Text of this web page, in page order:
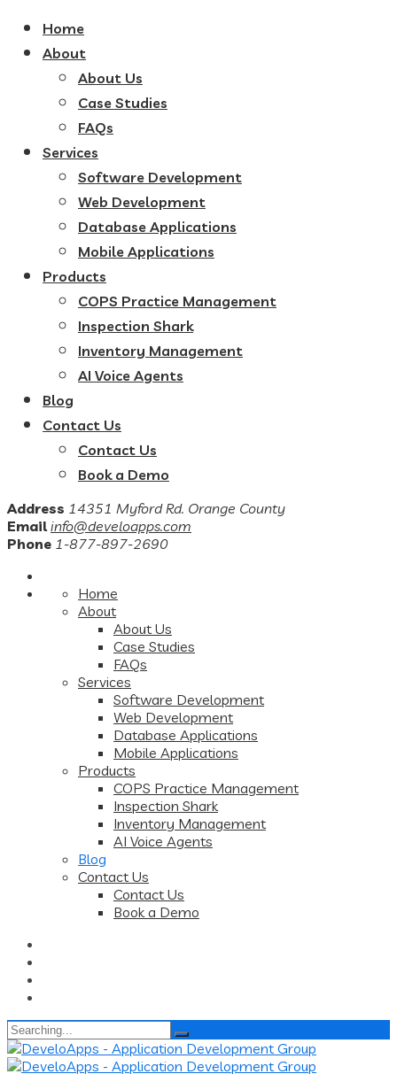
Home
About
About Us
Case Studies
FAQs
Services
Software Development
Web Development
Database Applications
Mobile Applications
Products
COPS Practice Management
Inspection Shark
Inventory Management
AI Voice Agents
Blog
Contact Us
Contact Us
Book a Demo
Address 14351 Myford Rd. Orange County
Email info@develoapps.com
Phone 1-877-897-2690
Home
About
About Us
Case Studies
FAQs
Services
Software Development
Web Development
Database Applications
Mobile Applications
Products
COPS Practice Management
Inspection Shark
Inventory Management
AI Voice Agents
Blog
Contact Us
Contact Us
Book a Demo
Search
for: